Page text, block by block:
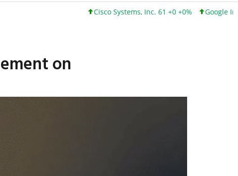
Cisco Systems, Inc. 61 +0 +0% Google Inc. 173 +3 +2%
on